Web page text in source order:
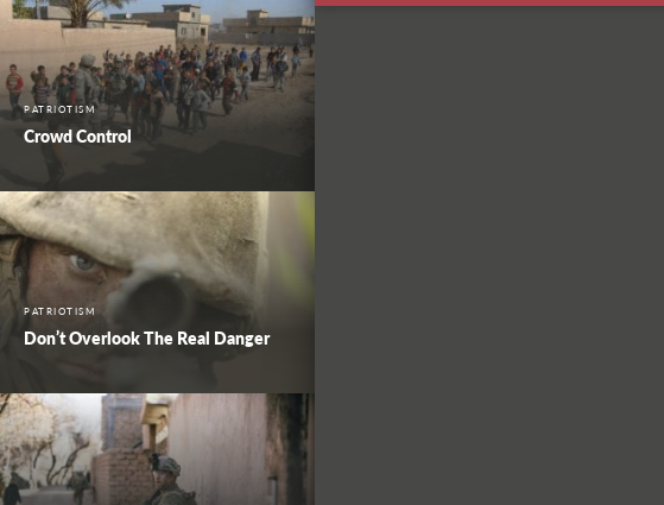
PATRIOTISM
Crowd Control
PATRIOTISM
Don’t Overlook The Real Danger